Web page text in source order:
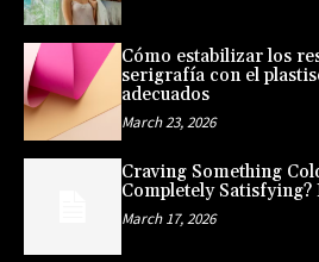
Cómo estabilizar los
serigrafía con el
adecuados
March 23, 2026
Craving Something
Completely Satisfying?
March 17, 2026